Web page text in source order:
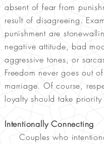
absent of fear from
result of disagreeing.
punishment are
negative attitude, bad
aggressive tones, or
Freedom never goes out
marriage. Of course,
loyalty should take
Intentionally Connecting
Couples who